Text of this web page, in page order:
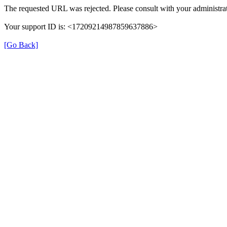
The requested URL was rejected. Please consult with your
Your support ID is: <17209214987859637886>
[Go Back]